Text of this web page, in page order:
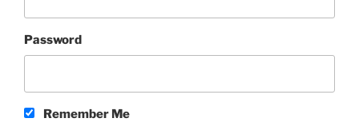
Password
Remember Me